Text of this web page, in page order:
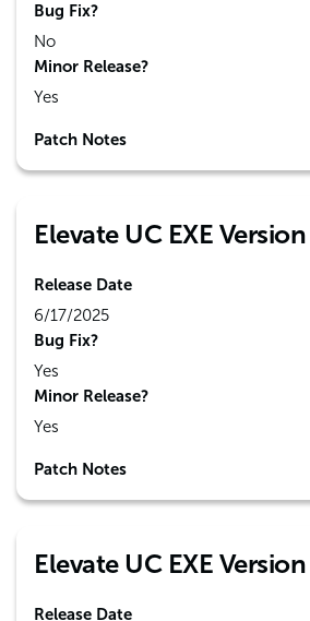
Bug Fix?
No
Minor Release?
Yes
Patch Notes
Elevate UC EXE
Release Date
6/17/2025
Bug Fix?
Yes
Minor Release?
Yes
Patch Notes
Elevate UC EXE
Release Date